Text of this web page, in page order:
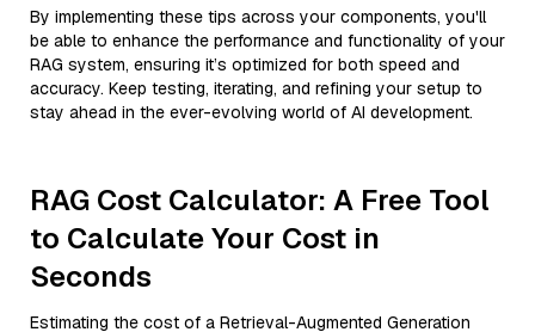
By implementing these tips across your components, you'll
be able to enhance the performance and functionality of your
RAG system, ensuring it’s optimized for both speed and
accuracy. Keep testing, iterating, and refining your setup to
stay ahead in the ever-evolving world of AI development.
RAG Cost Calculator: A Free Tool
to Calculate Your Cost in
Seconds
Estimating the cost of a Retrieval-Augmented Generation